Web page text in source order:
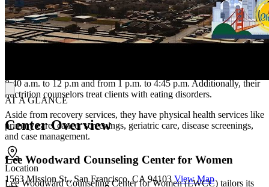
Haight Ashbury Medical Clinics
Haight Ashbury Medical Clinics provides similar psychological
8:40 a.m. to 12 p.m and from 1 p.m. to 4:45 p.m. Additionally, their
nuctrition counselors treat clients with eating disorders.
Aside from recovery services, they have physical health services like
primary care, cancer screenings, geriatric care, disease screenings,
and case management.
Lee Woodward Counseling Center for Women
Lee Woodward Counseling Center for Women (LWCC) tailors its
AT A GLANCE
Center Overview
Location
1563 Mission St., San Francisco, CA 94103 View Map